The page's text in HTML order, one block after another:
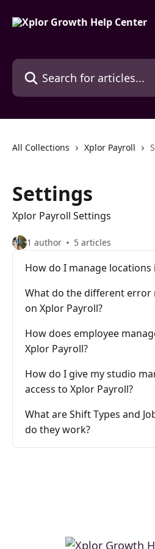
Search for articles...
All Collections Xplor Payroll
Settings
Xplor Payroll Settings
1 author 5 articles
How do I manage locations
What do the different error
on Xplor Payroll?
How does employee
Xplor Payroll?
How do I give my studio
access to Xplor Payroll?
What are Shift Types and
do they work?